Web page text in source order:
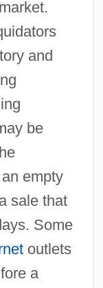
and
be
empty
sale that
Some
outlets
a